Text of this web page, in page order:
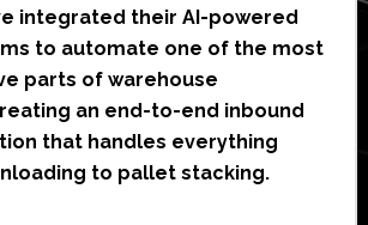
integrated their AI-powered
to automate one of the most
parts of warehouse
an end-to-end inbound
that handles everything
to pallet stacking.